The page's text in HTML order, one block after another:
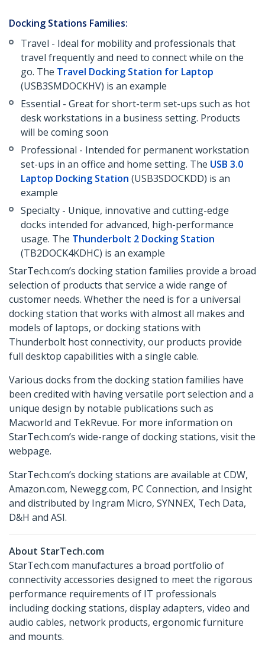
Docking Stations Families:
Travel - Ideal for mobility and professionals that
travel frequently and need to connect while on the
go. The Travel Docking Station for Laptop
(USB3SMDOCKHV) is an example
Essential - Great for short-term set-ups such as hot
desk workstations in a business setting. Products
will be coming soon
Professional - Intended for permanent workstation
set-ups in an office and home setting. The USB 3.0
Laptop Docking Station (USB3SDOCKDD) is an
example
Specialty - Unique, innovative and cutting-edge
docks intended for advanced, high-performance
usage. The Thunderbolt 2 Docking Station
(TB2DOCK4KDHC) is an example
StarTech.com’s docking station families provide a broad
selection of products that service a wide range of
customer needs. Whether the need is for a universal
docking station that works with almost all makes and
models of laptops, or docking stations with
Thunderbolt host connectivity, our products provide
full desktop capabilities with a single cable.
Various docks from the docking station families have
been credited with having versatile port selection and a
unique design by notable publications such as
Macworld and TekRevue. For more information on
StarTech.com’s wide-range of docking stations, visit the
webpage.
StarTech.com’s docking stations are available at CDW,
Amazon.com, Newegg.com, PC Connection, and Insight
and distributed by Ingram Micro, SYNNEX, Tech Data,
D&H and ASI.
About StarTech.com
StarTech.com manufactures a broad portfolio of
connectivity accessories designed to meet the rigorous
performance requirements of IT professionals
including docking stations, display adapters, video and
audio cables, network products, ergonomic furniture
and mounts.